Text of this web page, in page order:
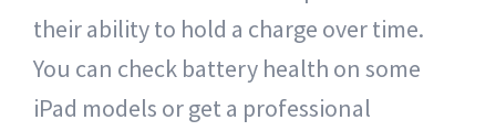
their ability to hold a charge over time.
You can check battery health on some
iPad models or get a professional